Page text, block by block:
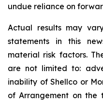
undue reliance on
Actual results may
statements in this
‎material risk factors.
are not limited to:
inability of Shellco or
of Arrangement on the